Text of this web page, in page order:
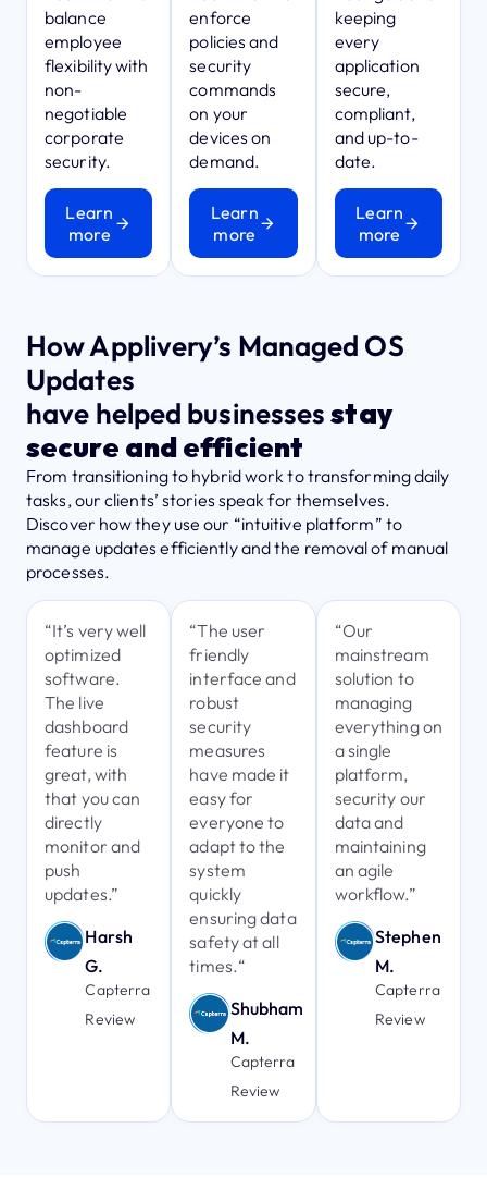
balance
employee
flexibility with
non-
negotiable
corporate
security.
Learn
more
enforce
policies and
security
commands
on your
devices on
demand.
Learn
more
keeping
every
application
secure,
compliant,
and up-to-
date.
Learn
more
How Applivery’s Managed OS
Updates
have helped businessesstay
secure and efficient
From transitioning to hybrid work to transforming daily
tasks, our clients’ stories speak for themselves.
Discover how they use our “intuitive platform” to
manage updates efficiently and the removal of manual
processes.
“It’s very well
optimized
software.
The live
dashboard
feature is
great, with
that you can
directly
monitor and
push
updates.”
Harsh
G.
Capterra
Review
“The user
friendly
interface and
robust
security
measures
have made it
easy for
everyone to
adapt to the
system
quickly
ensuring data
safety at all
times.“
Shubham
M.
Capterra
Review
“Our
mainstream
solution to
managing
everything on
a single
platform,
security our
data and
maintaining
an agile
workflow.”
Stephen
M.
Capterra
Review